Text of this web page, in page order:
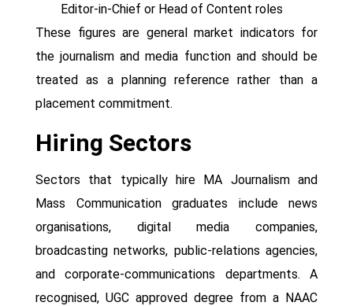
Editor-in-Chief or Head of Content roles
These figures are general market indicators for
the journalism and media function and should be
treated as a planning reference rather than a
placement commitment.
Hiring Sectors
Sectors that typically hire MA Journalism and
Mass Communication graduates include news
organisations, digital media companies,
broadcasting networks, public-relations agencies,
and corporate-communications departments. A
recognised, UGC approved degree from a NAAC